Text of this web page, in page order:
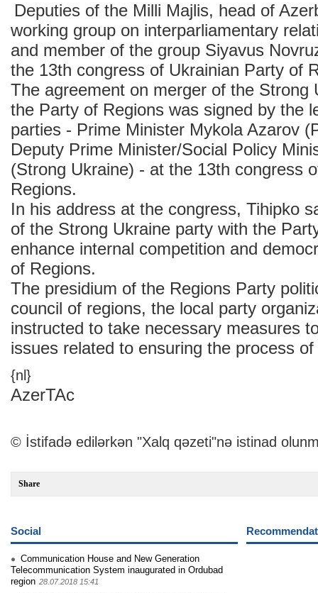
Deputies of the Milli Majlis, head of
working group on interparliamentary
and member of the group Siyavus
the 13th congress of Ukrainian Party of
The agreement on merger of the Strong
the Party of Regions was signed by the
parties - Prime Minister Mykola Azarov
Deputy Prime Minister/Social Policy
(Strong Ukraine) - at the 13th congress
Regions.
In his address at the congress, Tihipko
of the Strong Ukraine party with the
enhance internal competition and
of Regions.
The presidium of the Regions Party
council of regions, the local party
instructed to take necessary measures
issues related to ensuring the process
{nl}
AzerTAc
© İstifadə edilərkən "Xalq qəzeti"nə istinad
Share
Social
Communication House and New Generation
Telecommunication System inaugurated in Ordubad
region 28.07.2018 15:41